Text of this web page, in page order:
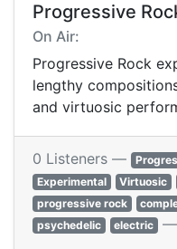
Progressive
On Air:
Progressive Rock
lengthy
and virtuosic
0 Listeners —
Experimental
Virtuosic
progressive rock
psychedelic
electric —